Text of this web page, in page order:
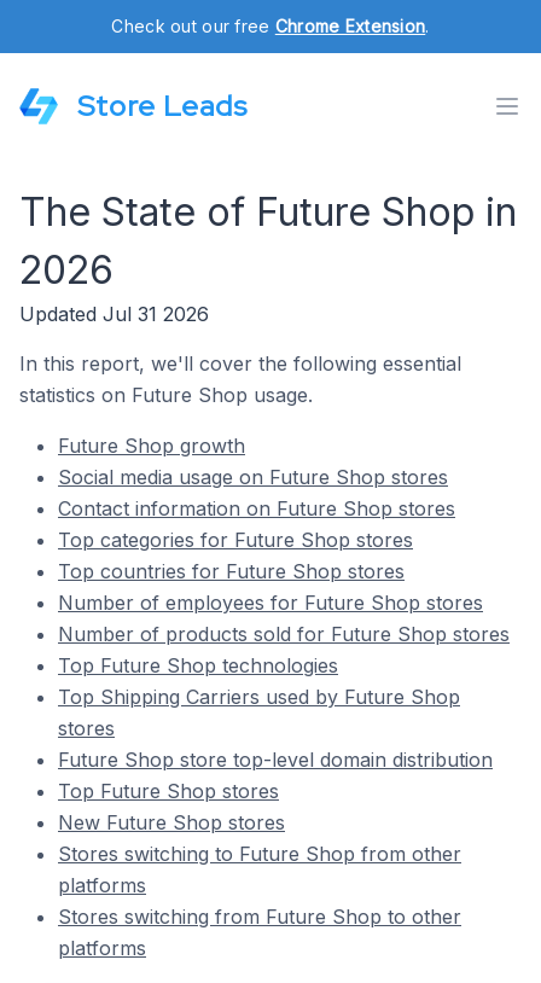
Check out our free Chrome Extension.
Store Leads
The State of Future Shop in
2026
Updated Jul 31 2026
In this report, we'll cover the following essential
statistics on Future Shop usage.
Future Shop growth
Social media usage on Future Shop stores
Contact information on Future Shop stores
Top categories for Future Shop stores
Top countries for Future Shop stores
Number of employees for Future Shop stores
Number of products sold for Future Shop stores
Top Future Shop technologies
Top Shipping Carriers used by Future Shop
stores
Future Shop store top-level domain distribution
Top Future Shop stores
New Future Shop stores
Stores switching to Future Shop from other
platforms
Stores switching from Future Shop to other
platforms